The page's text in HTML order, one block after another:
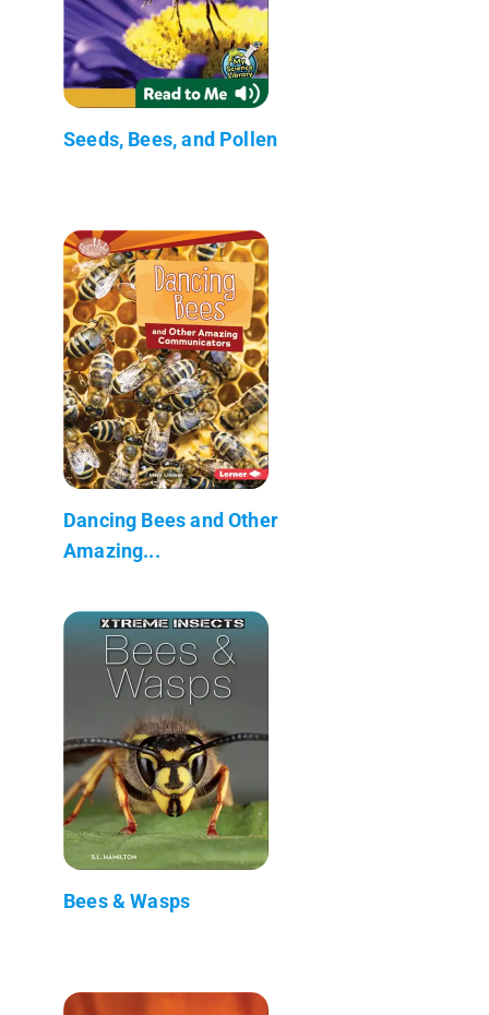
Seeds, Bees, and Pollen
Dancing Bees and Other
Amazing...
Bees & Wasps